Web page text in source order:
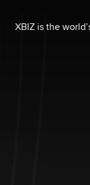
Elon Musk’s
nation law
Why “Good
XBIZ is the